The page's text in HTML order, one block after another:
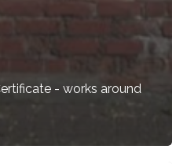
- works around